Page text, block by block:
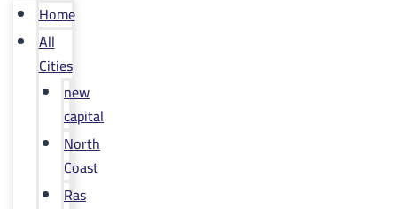
Home
All
Cities
new
capital
North
Coast
Ras